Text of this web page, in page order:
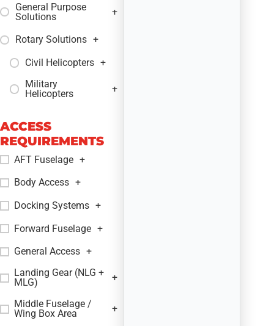
General Purpose
Solutions
+
Rotary Solutions +
Civil Helicopters +
Military
Helicopters
+
ACCESS
REQUIREMENTS
AFT Fuselage +
Body Access +
Docking Systems +
Forward Fuselage +
General Access +
Landing Gear (NLG +
MLG)
+
Middle Fuselage /
Wing Box Area
+